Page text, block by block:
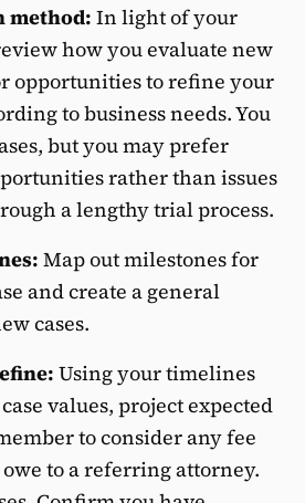
method: In light of your
how you evaluate new
opportunities to refine your
to business needs. You
but you may prefer
rather than issues
a lengthy trial process.
Map out milestones for
and create a general
cases.
Using your timelines
values, project expected
to consider any fee
to a referring attorney.